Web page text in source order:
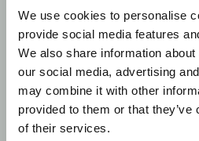
We use cookies to personalise
provide social media features
We also share information
our social media, advertising
may combine it with other
provided to them or that
of their services.